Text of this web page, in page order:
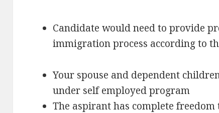
Candidate would need to provide
immigration process according to
Your spouse and dependent
under self employed program
The aspirant has complete